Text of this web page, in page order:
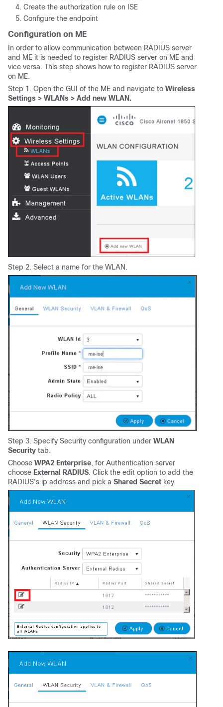
Create the authorization rule on ISE
Configure the endpoint
Configuration on ME
In order to allow communication between RADIUS server
and ME it is needed to register RADIUS server on ME and
vice versa. This step shows how to register RADIUS server
on ME.
Step 1. Open the GUI of the ME and navigate to Wireless
Settings > WLANs > Add new WLAN.
Step 2. Select a name for the WLAN.
Step 3. Specify Security configuration under WLAN
Security tab.
Choose WPA2 Enterprise, for Authentication server
choose External RADIUS. Click the edit option to add the
RADIUS's ip address and pick a Shared Secret key.